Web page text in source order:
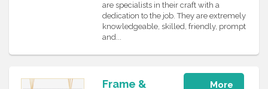
are specialists in their craft with a
dedication to the job. They are extremely
knowledgeable, skilled, friendly, prompt
and...
Frame &
More